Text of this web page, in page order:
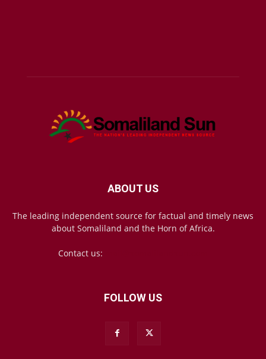
ABOUT US
The leading independent source for factual and timely news
about Somaliland and the Horn of Africa.
Contact us:
FOLLOW US